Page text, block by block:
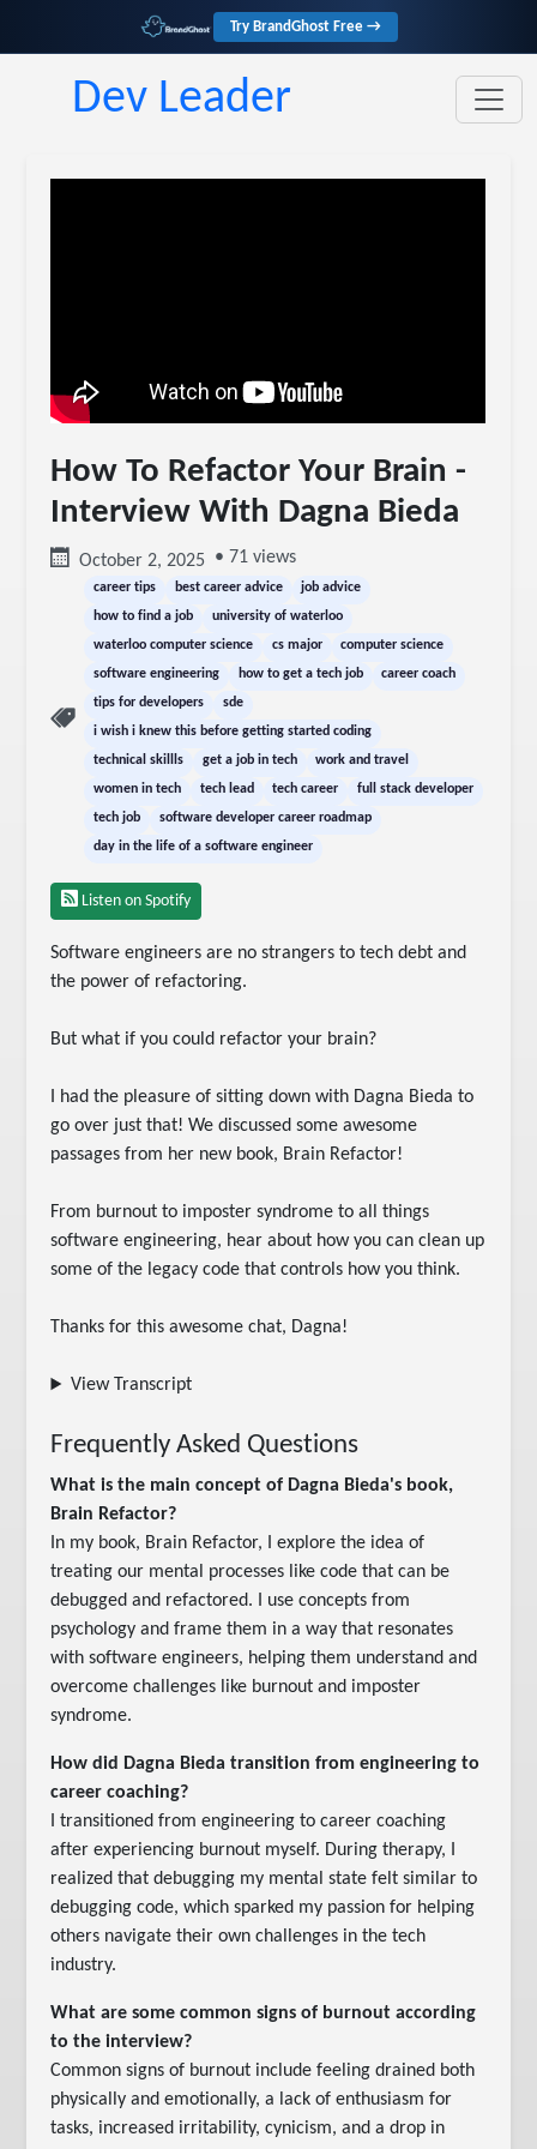
Try BrandGhost Free →
Dev Leader
How To Refactor Your Brain -
Interview With Dagna Bieda
October 2, 2025 • 71 views
career tips best career advice
job advice
how to find a job
university of waterloo
waterloo computer science
cs major
computer science
software engineering
how to get a tech job
career coach
tips for developers
sde
i wish i knew this before getting started coding
technical skillls
get a job in tech
work and travel
women in tech
tech lead tech career
full stack developer
tech job
software developer career roadmap
day in the life of a software engineer
Listen on Spotify
Software engineers are no strangers to tech debt and
the power of refactoring.
But what if you could refactor your brain?
I had the pleasure of sitting down with Dagna Bieda to
go over just that! We discussed some awesome
passages from her new book, Brain Refactor!
From burnout to imposter syndrome to all things
software engineering, hear about how you can clean up
some of the legacy code that controls how you think.
Thanks for this awesome chat, Dagna!
View Transcript
Frequently Asked Questions
What is the main concept of Dagna Bieda's book,
Brain Refactor?
In my book, Brain Refactor, I explore the idea of
treating our mental processes like code that can be
debugged and refactored. I use concepts from
psychology and frame them in a way that resonates
with software engineers, helping them understand and
overcome challenges like burnout and imposter
syndrome.
How did Dagna Bieda transition from engineering to
career coaching?
I transitioned from engineering to career coaching
after experiencing burnout myself. During therapy, I
realized that debugging my mental state felt similar to
debugging code, which sparked my passion for helping
others navigate their own challenges in the tech
industry.
What are some common signs of burnout according
to the interview?
Common signs of burnout include feeling drained both
physically and emotionally, a lack of enthusiasm for
tasks, increased irritability, cynicism, and a drop in